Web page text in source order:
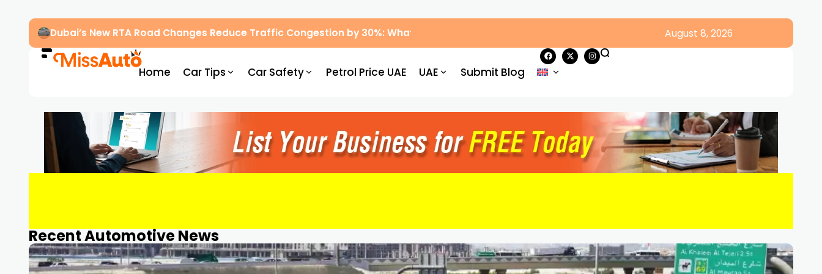
Dubai’s New RTA Road Changes Reduce Traffic Congestion by 30%: What Drivers Need to Know August 8, 2026
Home Car Tips Car Safety Petrol Price UAE UAE Submit Blog
Recent Automotive News